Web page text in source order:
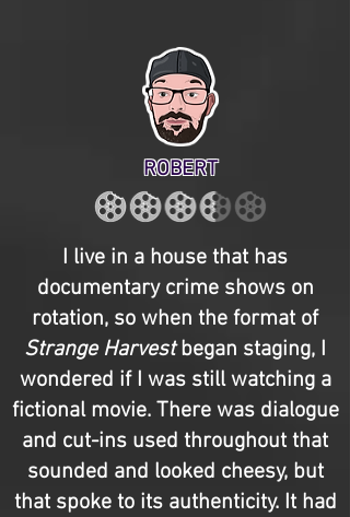
ROBERT
I live in a house that has
documentary crime shows on
rotation, so when the format of
Strange Harvestbegan staging, I
wondered if I was still watching a
fictional movie. There was dialogue
and cut-ins used throughout that
sounded and looked cheesy, but
that spoke to its authenticity. It had